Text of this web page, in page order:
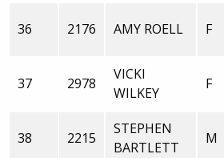
36 2176 AMY ROELL F
37 2978
VICKI
WILKEY
F
38 2215
STEPHEN
BARTLETT
M